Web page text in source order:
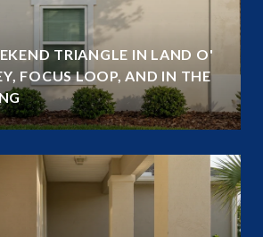
TRIANGLE IN LAND O'
FOCUS LOOP, AND IN THE